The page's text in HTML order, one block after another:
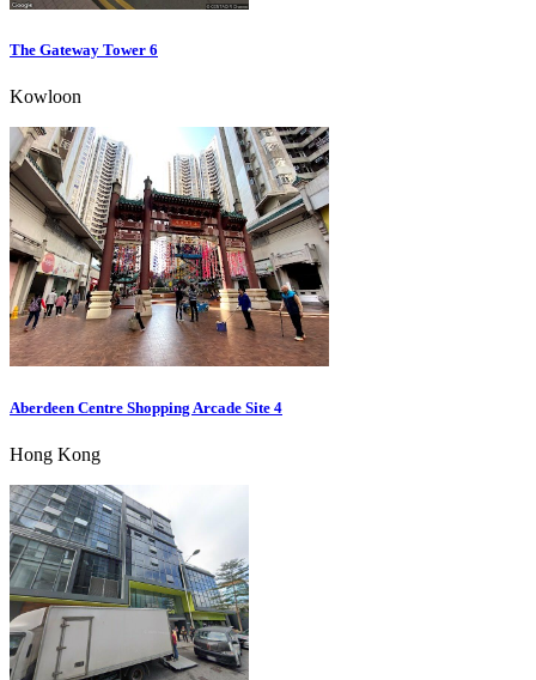
The Gateway Tower 6
Kowloon
Aberdeen Centre Shopping Arcade Site 4
Hong Kong